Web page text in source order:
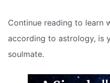
Continue reading to learn
according to astrology, is
soulmate.